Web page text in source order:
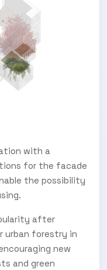
with a
for the facade
the possibility
after
urban forestry in
new
and green